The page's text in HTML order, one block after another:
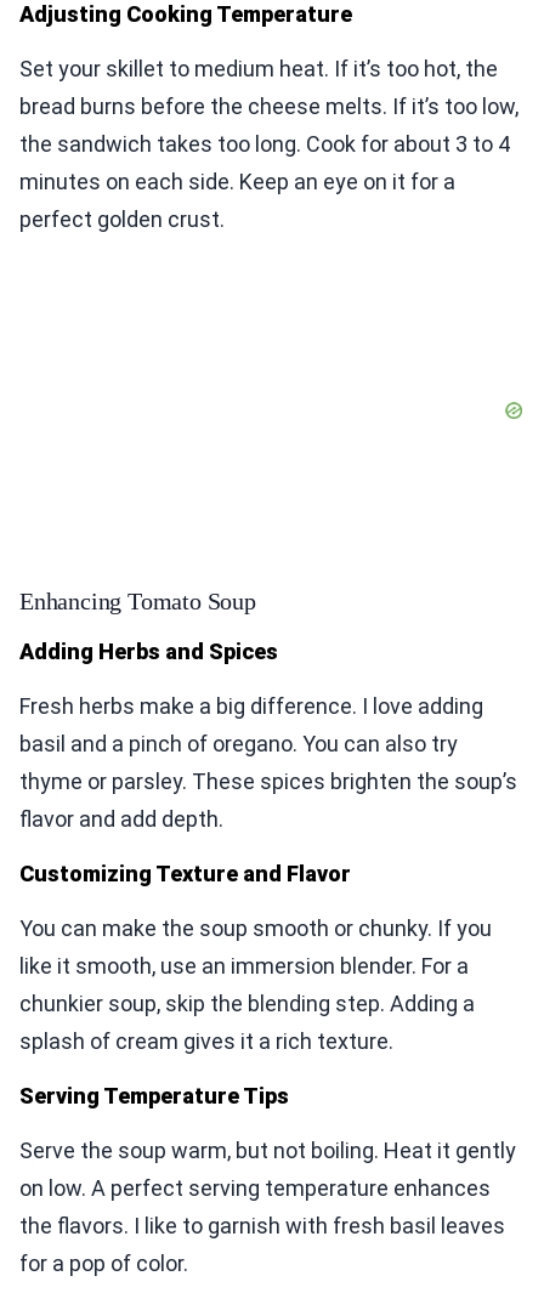
Adjusting Cooking Temperature
Set your skillet to medium heat. If it’s too hot, the
bread burns before the cheese melts. If it’s too low,
the sandwich takes too long. Cook for about 3 to 4
minutes on each side. Keep an eye on it for a
perfect golden crust.
Enhancing Tomato Soup
Adding Herbs and Spices
Fresh herbs make a big difference. I love adding
basil and a pinch of oregano. You can also try
thyme or parsley. These spices brighten the soup’s
flavor and add depth.
Customizing Texture and Flavor
You can make the soup smooth or chunky. If you
like it smooth, use an immersion blender. For a
chunkier soup, skip the blending step. Adding a
splash of cream gives it a rich texture.
Serving Temperature Tips
Serve the soup warm, but not boiling. Heat it gently
on low. A perfect serving temperature enhances
the flavors. I like to garnish with fresh basil leaves
for a pop of color.